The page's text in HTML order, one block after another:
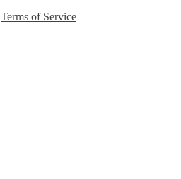
Terms of Service